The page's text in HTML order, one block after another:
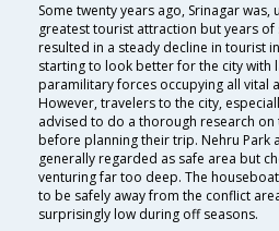
Some twenty years ago, Srinagar was,
greatest tourist attraction but years
resulted in a steady decline in tourist
starting to look better for the city with
paramilitary forces occupying all vital
However, travelers to the city,
advised to do a thorough research
before planning their trip. Nehru Park
generally regarded as safe area but
venturing far too deep. The
to be safely away from the conflict
surprisingly low during off seasons.